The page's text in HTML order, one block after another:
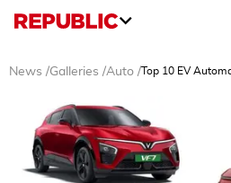
News /Galleries /Auto /Top 10 EV